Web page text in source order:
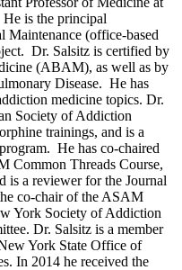
is the principal
Maintenance (office-based
Dr. Salsitz is certified by
(ABAM), as well as by
Disease. He has
medicine topics. Dr.
Society of Addiction
trainings, and is a
He has co-chaired
Common Threads Course,
is a reviewer for the Journal
co-chair of the ASAM
York Society of Addiction
Dr. Salsitz is a member
York State Office of
In 2014 he received the